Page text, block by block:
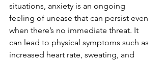
situations, anxiety is an ongoing
feeling of unease that can persist even
when there’s no immediate threat. It
can lead to physical symptoms such as
increased heart rate, sweating, and